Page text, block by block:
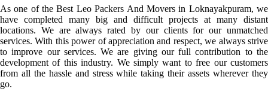
As one of the Best Leo Packers And Movers in Loknayakpuram, we
have completed many big and difficult projects at many distant
locations. We are always rated by our clients for our unmatched
services. With this power of appreciation and respect, we always strive
to improve our services. We are giving our full contribution to the
development of this industry. We simply want to free our customers
from all the hassle and stress while taking their assets wherever they
go.